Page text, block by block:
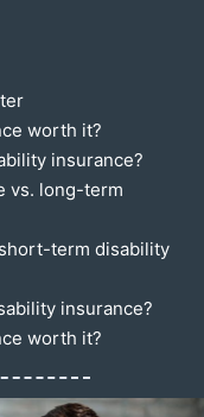
worth it?
insurance?
vs. long-term
term disability
insurance?
worth it?